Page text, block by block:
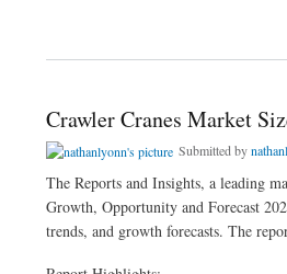
Crawler Cranes Market
Submitted by
The Reports and Insights, a leading
Growth, Opportunity and Forecast
trends, and growth forecasts. The